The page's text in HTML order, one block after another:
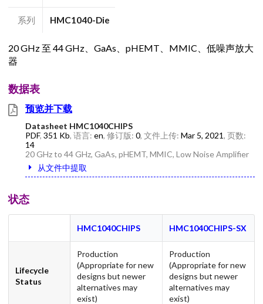
系列 HMC1040-Die
20 GHz 至 44 GHz、GaAs、pHEMT、MMIC、低噪声放大
器
数据表
预览并下载
Datasheet HMC1040CHIPS
PDF, 351 Kb, 语言: en, 修订版: 0, 文件上传: Mar 5, 2021, 页数:
14
20 GHz to 44 GHz, GaAs, pHEMT, MMIC, Low Noise Amplifier
从文件中提取
状态
HMC1040CHIPS HMC1040CHIPS-SX
Lifecycle
Status
Production
(Appropriate for new
designs but newer
alternatives may
exist)
Production
(Appropriate for new
designs but newer
alternatives may
exist)